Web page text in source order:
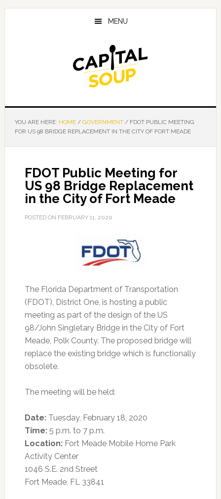
Skip
Skip
Skip
MENU
YOU ARE HERE: HOME / GOVERNMENT /FDOT PUBLIC MEETING
FOR US 98 BRIDGE REPLACEMENT IN THE CITY OF FORT MEADE
FDOT Public Meeting for
US 98 Bridge Replacement
in the City of Fort Meade
POSTED ON FEBRUARY 11, 2020
The Florida Department of Transportation
(FDOT), District One, is hosting a public
meeting as part of the design of the US
98/John Singletary Bridge in the City of Fort
Meade, Polk County. The proposed bridge will
replace the existing bridge which is functionally
obsolete.
The meeting will be held:
Date:Tuesday, February 18, 2020
Time:5 p.m. to 7 p.m.
Location:Fort Meade Mobile Home Park
Activity Center
1046 S.E. 2nd Street
Fort Meade, FL 33841